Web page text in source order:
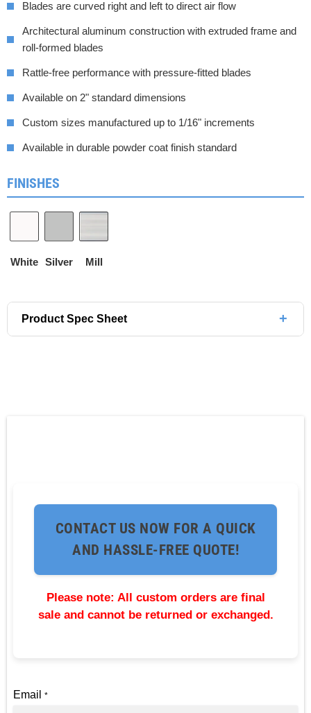
Blades are curved right and left to direct air flow
Architectural aluminum construction with extruded frame and
roll-formed blades
Rattle-free performance with pressure-fitted blades
Available on 2" standard dimensions
Custom sizes manufactured up to 1/16" increments
Available in durable powder coat finish standard
FINISHES
White Silver Mill
Product Spec Sheet +
CONTACT US NOW FOR A QUICK
AND HASSLE-FREE QUOTE!
Please note: All custom orders are final
sale and cannot be returned or exchanged.
Email *